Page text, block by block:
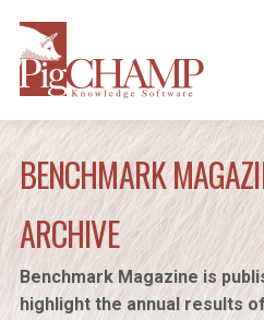
BENCHMARK
ARCHIVE
Benchmark Magazine is
highlight the annual results